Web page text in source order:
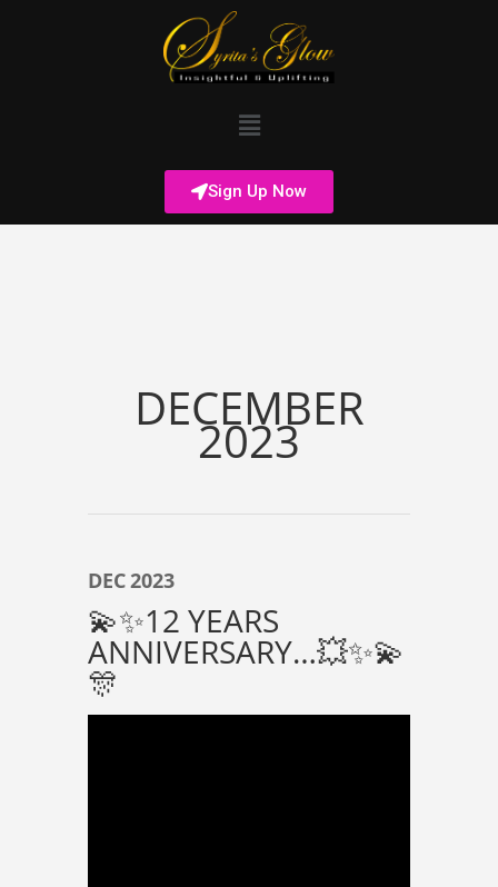
Sign Up Now
DECEMBER
2023
DEC2023
💫✨️12 YEARS
ANNIVERSARY…💥✨️💫
🎊